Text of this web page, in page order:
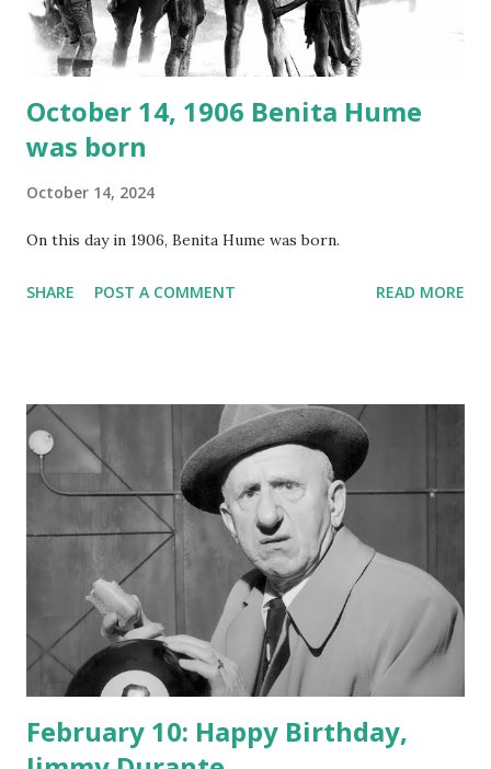
instant download .
October 14, 1906 Benita Hume
was born
October 14, 2024
On this day in 1906, Benita Hume was born.
SHARE POST A COMMENT READ MORE
February 10: Happy Birthday,